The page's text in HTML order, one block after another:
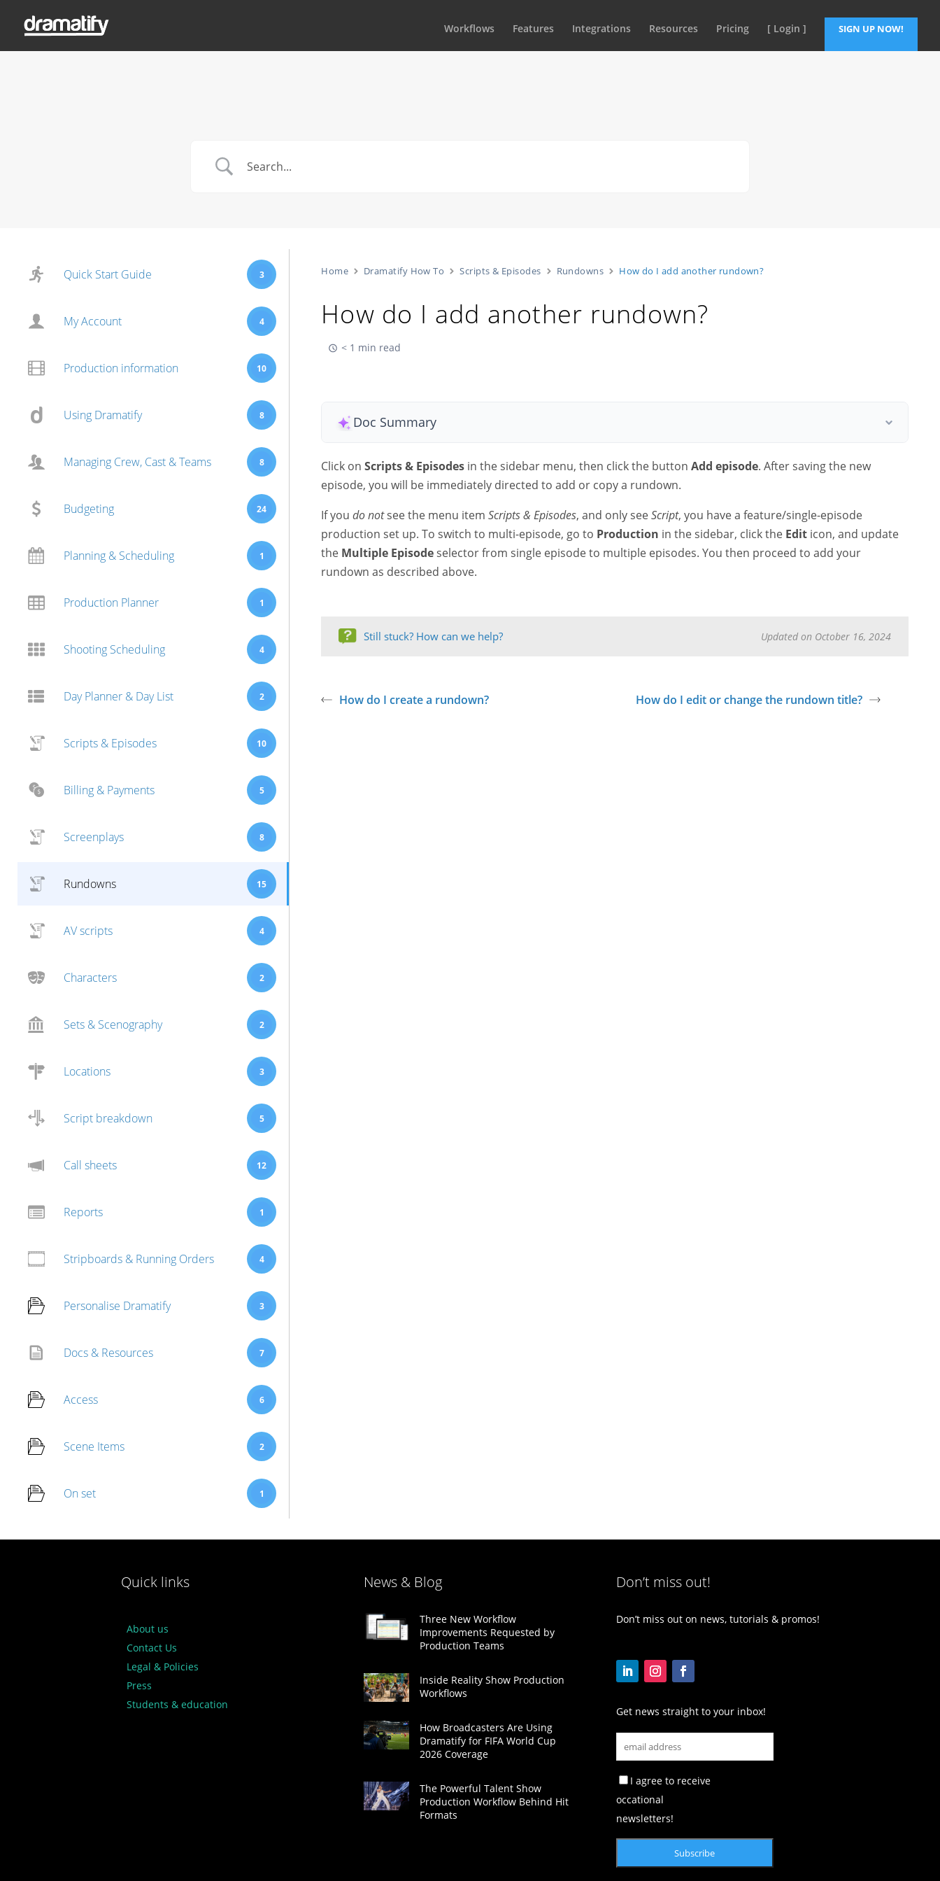
Workflows Features Integrations Resources Pricing [ Login ] SIGN UP NOW!
Quick Start Guide 3
My Account 4
Production information 10
Using Dramatify 8
Managing Crew, Cast & Teams 8
Budgeting 24
Planning & Scheduling 1
Production Planner 1
Shooting Scheduling 4
Day Planner & Day List 2
Scripts & Episodes 10
Billing & Payments 5
Screenplays 8
Rundowns 15
AV scripts 4
Characters 2
Sets & Scenography 2
Locations 3
Script breakdown 5
Call sheets 12
Reports 1
Stripboards & Running Orders 4
Personalise Dramatify 3
Docs & Resources 7
Access 6
Scene Items 2
On set 1
Home Dramatify How To Scripts & Episodes Rundowns How do I add another rundown?
How do I add another rundown?
< 1 min read
Doc Summary
Click onScripts & Episodes in the sidebar menu, then click the buttonAdd episode. After saving the new
episode, you will be immediately directed to add or copy a rundown.
If youdo notsee the menu itemScripts & Episodes, and only seeScript, you have a feature/single-episode
production set up. To switch to multi-episode, go to Production in the sidebar, click the Edit icon, and update
the Multiple Episodeselector from single episode to multiple episodes. You then proceed to add your
rundown as described above.
Still stuck? How can we help? Updated on October 16, 2024
How do I create a rundown? How do I edit or change the rundown title?
Quick links
About us
Contact Us
Legal & Policies
Press
Students & education
News & Blog
Three New Workflow
Improvements Requested by
Production Teams
Inside Reality Show Production
Workflows
How Broadcasters Are Using
Dramatify for FIFA World Cup
2026 Coverage
The Powerful Talent Show
Production Workflow Behind Hit
Formats
Don’t miss out!
Don’t miss out on news, tutorials & promos!
Get news straight to your inbox!
I agree to receive
occational
newsletters!